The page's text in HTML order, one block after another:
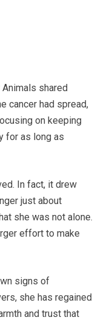
shared
cancer had spread,
on keeping
for as long as
In fact, it drew
just about
she was not alone.
effort to make
signs of
she has regained
and trust that